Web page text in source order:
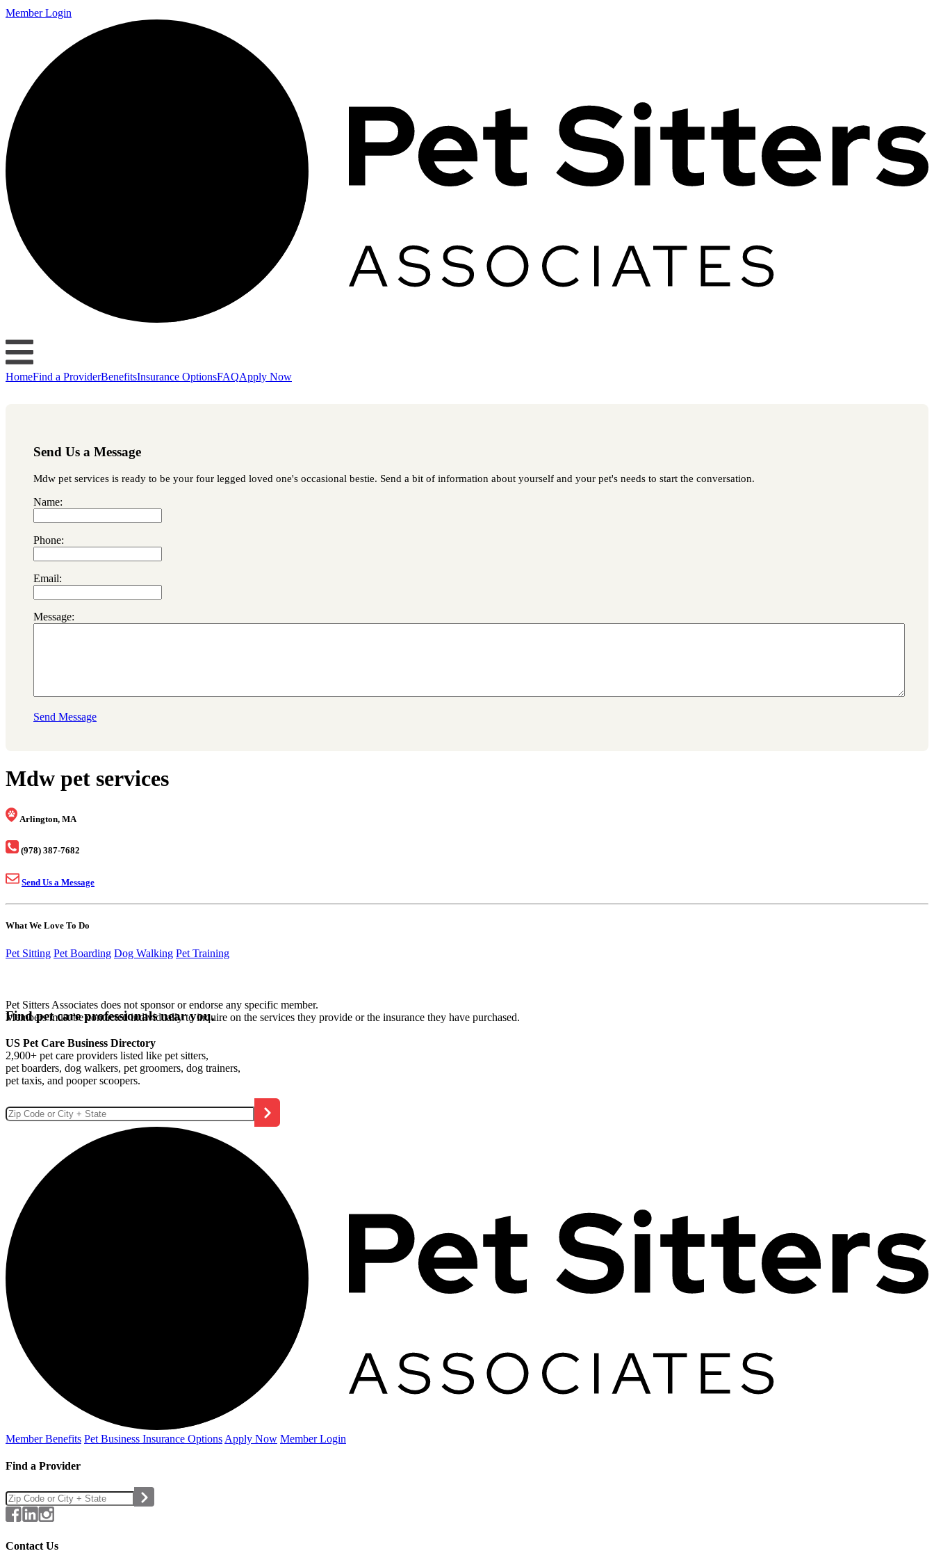
Member Login
HomeFind a ProviderBenefitsInsurance OptionsFAQApply Now
Send Us a Message
Mdw pet services is ready to be your four legged loved one's occasional bestie. Send a bit of information about yourself and your pet's needs to start the conversation.
Name:
Phone:
Email:
Message:
Send Message
Mdw pet services
Arlington, MA
(978) 387-7682
Send Us a Message
What We Love To Do
Pet Sitting Pet Boarding Dog Walking Pet Training
Pet Sitters Associates does not sponsor or endorse any specific member.
Members must be contacted individually to inquire on the services they provide or the insurance they have purchased.
Find pet care professionals near you.
US Pet Care Business Directory
2,900+ pet care providers listed like pet sitters,
pet boarders, dog walkers, pet groomers, dog trainers,
pet taxis, and pooper scoopers.
Member Benefits Pet Business Insurance Options Apply Now Member Login
Find a Provider
Contact Us